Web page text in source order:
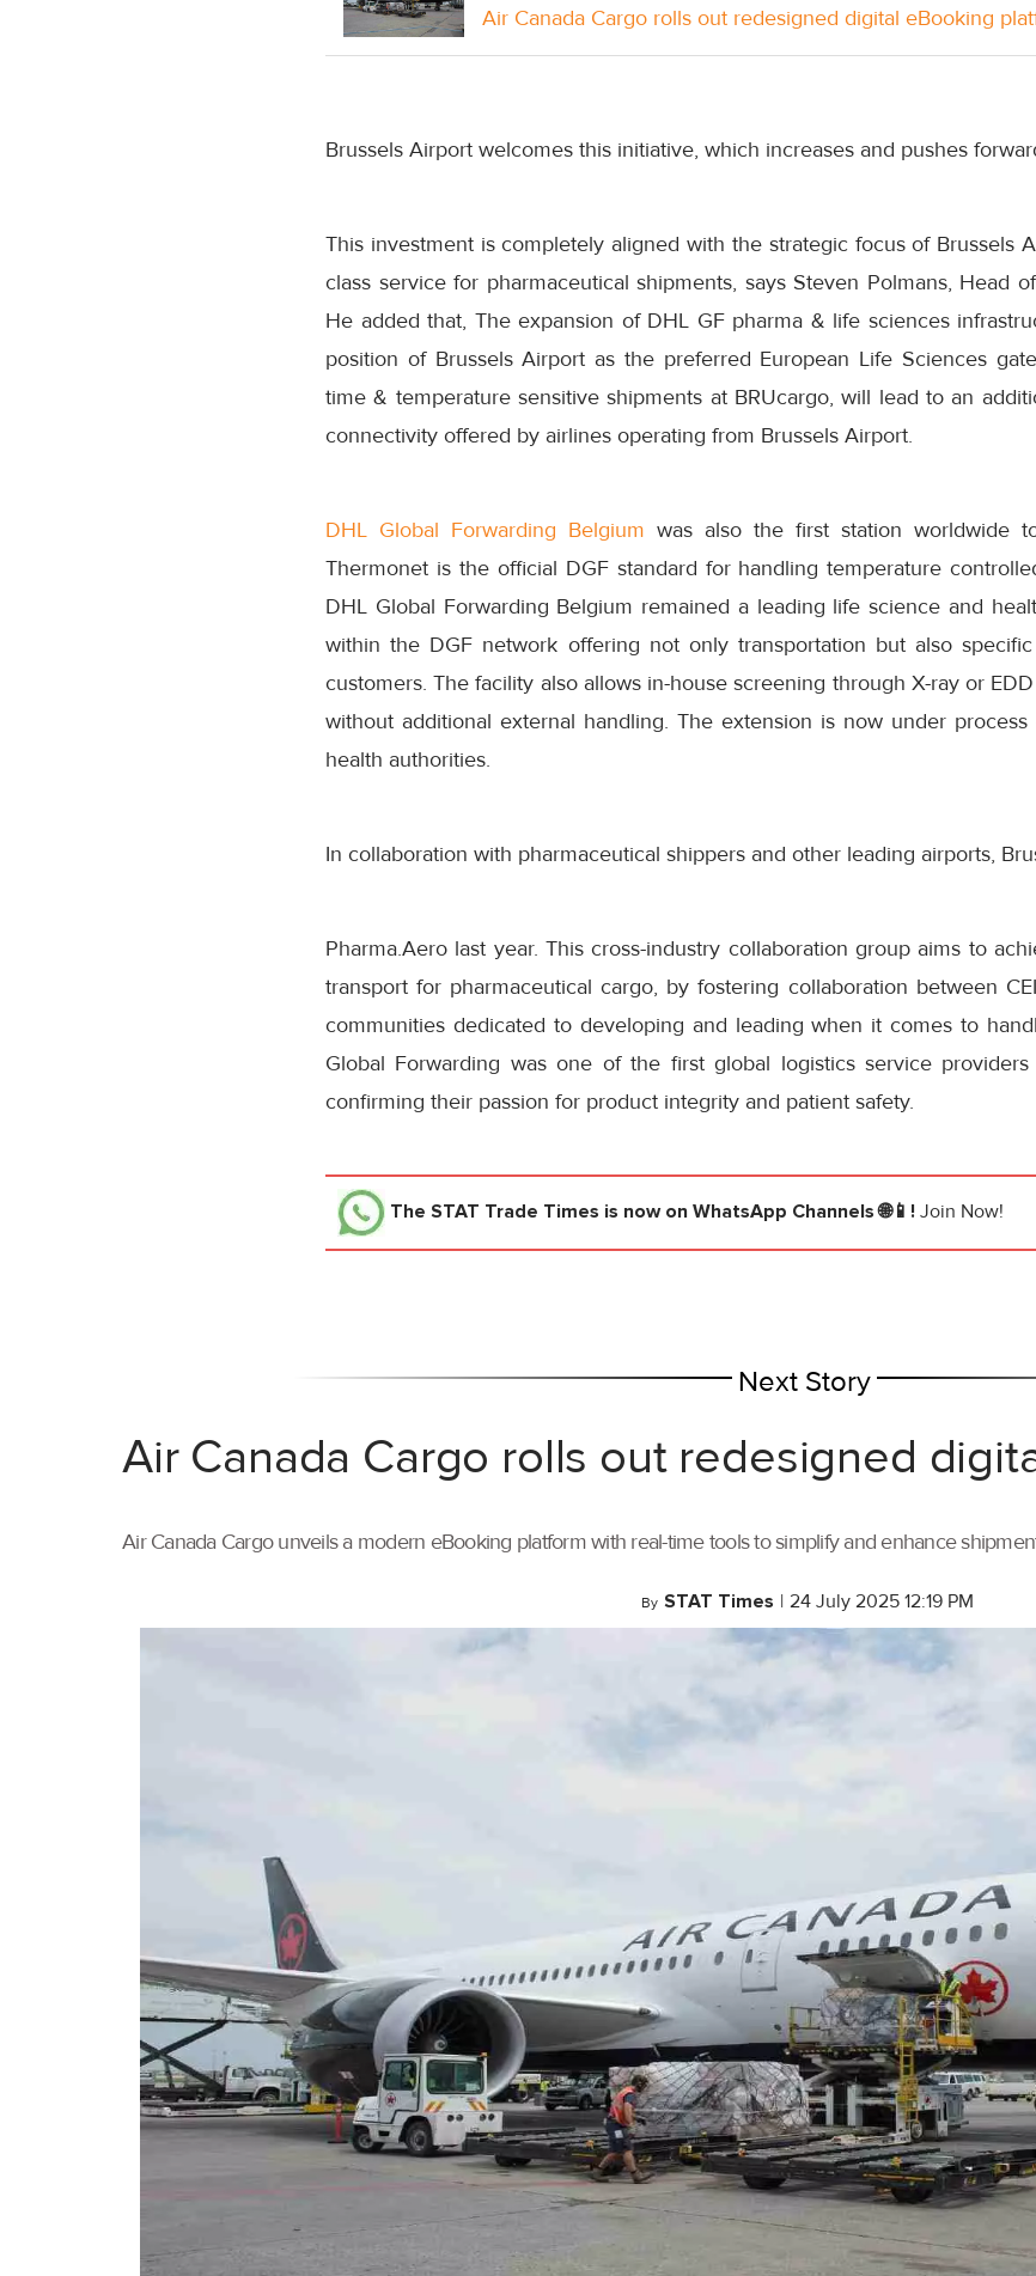
Air Canada Cargo rolls out redesigned digital eBooking
Brussels Airport welcomes this initiative, which increases and pushes
This investment is completely aligned with the strategic focus of Brussels
class service for pharmaceutical shipments, says Steven Polmans, Head
He added that, The expansion of DHL GF pharma & life sciences
position of Brussels Airport as the preferred European Life Sciences
time & temperature sensitive shipments at BRUcargo, will lead to an
connectivity offered by airlines operating from Brussels Airport.
DHL Global Forwarding Belgium was also the first station worldwide
Thermonet is the official DGF standard for handling temperature
DHL Global Forwarding Belgium remained a leading life science and
within the DGF network offering not only transportation but also
customers. The facility also allows in-house screening through X-ray or
without additional external handling. The extension is now under
health authorities.
In collaboration with pharmaceutical shippers and other leading airports,
Pharma.Aero last year. This cross-industry collaboration group aims to
transport for pharmaceutical cargo, by fostering collaboration between
communities dedicated to developing and leading when it comes to
Global Forwarding was one of the first global logistics service
confirming their passion for product integrity and patient safety.
The STAT Trade Times is now on WhatsApp Channels 🌐📱! Join Now!
Next Story
Air Canada Cargo rolls out redesigned
Air Canada Cargo unveils a modern eBooking platform with real-time tools to simplify and enhance
By STAT Times | 24 July 2025 12:19 PM